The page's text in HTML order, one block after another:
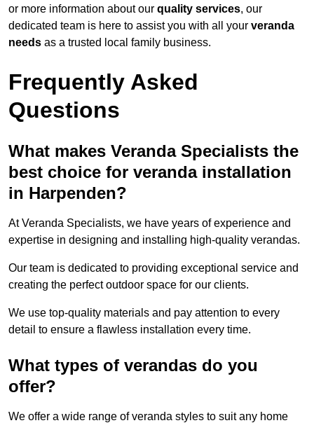
or more information about our quality services, our
dedicated team is here to assist you with all your veranda
needs as a trusted local family business.
Frequently Asked
Questions
What makes Veranda Specialists the
best choice for veranda installation
in Harpenden?
At Veranda Specialists, we have years of experience and
expertise in designing and installing high-quality verandas.
Our team is dedicated to providing exceptional service and
creating the perfect outdoor space for our clients.
We use top-quality materials and pay attention to every
detail to ensure a flawless installation every time.
What types of verandas do you
offer?
We offer a wide range of veranda styles to suit any home